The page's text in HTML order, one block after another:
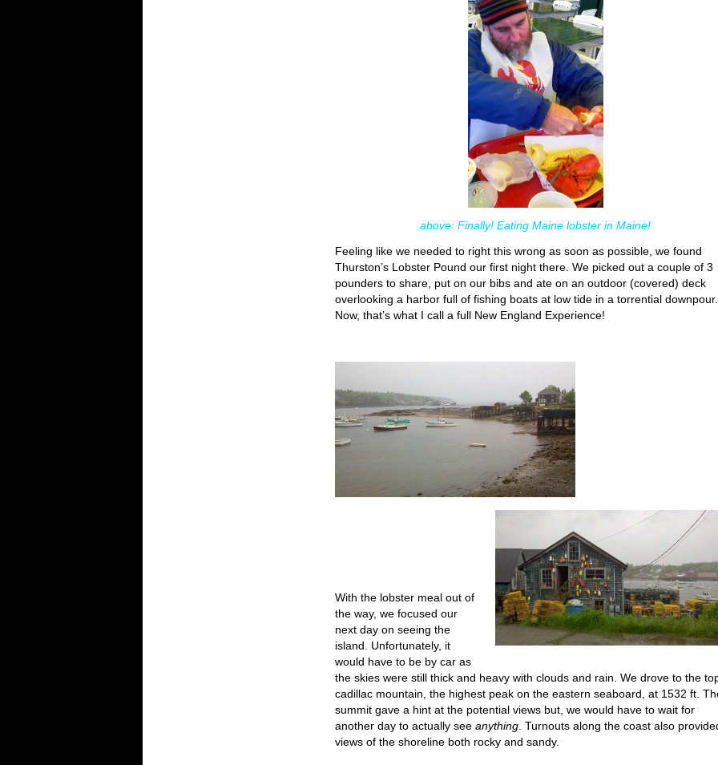
above: Finally! Eating Maine lobster in Maine!
Feeling like we needed to right this wrong as soon as possible, we found
Thurston’s Lobster Pound our first night there. We picked out a couple of 3
pounders to share, put on our bibs and ate on an outdoor (covered) deck
overlooking a harbor full of fishing boats at low tide in a torrential downpour.
Now, that’s what I call a full New England Experience!
With the lobster meal out of
the way, we focused our
next day on seeing the
island. Unfortunately, it
would have to be by car as
the skies were still thick and heavy with clouds and rain. We drove to the
cadillac mountain, the highest peak on the eastern seaboard, at 1532 ft.
summit gave a hint at the potential views but, we would have to wait for
another day to actually see anything . Turnouts along the coast also
views of the shoreline both rocky and sandy.